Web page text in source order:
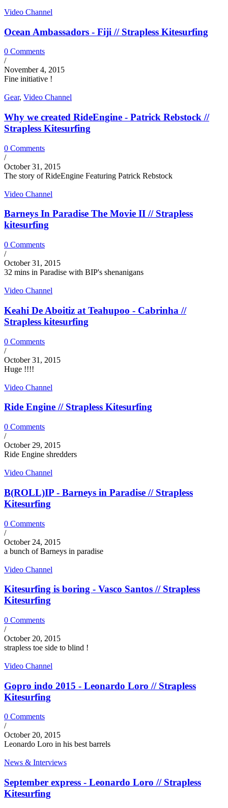
Video Channel
Ocean Ambassadors - Fiji // Strapless Kitesurfing
0 Comments
/
November 4, 2015
Fine initiative !
Gear, Video Channel
Why we created RideEngine - Patrick Rebstock //
Strapless Kitesurfing
0 Comments
/
October 31, 2015
The story of RideEngine Featuring Patrick Rebstock
Video Channel
Barneys In Paradise The Movie II // Strapless
kitesurfing
0 Comments
/
October 31, 2015
32 mins in Paradise with BIP's shenanigans
Video Channel
Keahi De Aboitiz at Teahupoo - Cabrinha //
Strapless kitesurfing
0 Comments
/
October 31, 2015
Huge !!!!
Video Channel
Ride Engine // Strapless Kitesurfing
0 Comments
/
October 29, 2015
Ride Engine shredders
Video Channel
B(ROLL)IP - Barneys in Paradise // Strapless
Kitesurfing
0 Comments
/
October 24, 2015
a bunch of Barneys in paradise
Video Channel
Kitesurfing is boring - Vasco Santos // Strapless
Kitesurfing
0 Comments
/
October 20, 2015
strapless toe side to blind !
Video Channel
Gopro indo 2015 - Leonardo Loro // Strapless
Kitesurfing
0 Comments
/
October 20, 2015
Leonardo Loro in his best barrels
News & Interviews
September express - Leonardo Loro // Strapless
Kitesurfing